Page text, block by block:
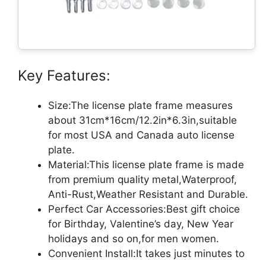
Key Features:
Size:The license plate frame measures
about 31cm*16cm/12.2in*6.3in,suitable
for most USA and Canada auto license
plate.
Material:This license plate frame is made
from premium quality metal,Waterproof,
Anti-Rust,Weather Resistant and Durable.
Perfect Car Accessories:Best gift choice
for Birthday, Valentine’s day, New Year
holidays and so on,for men women.
Convenient Install:It takes just minutes to